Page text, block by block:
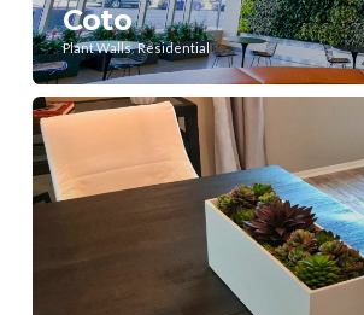
Coto
Plant Walls,Residential